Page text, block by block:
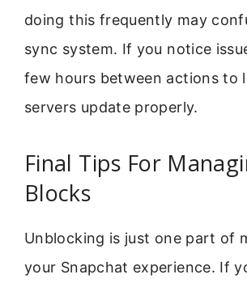
doing this frequently may
sync system. If you notice
few hours between actions to
servers update properly.
Final Tips For
Blocks
Unblocking is just one part of
your Snapchat experience. If